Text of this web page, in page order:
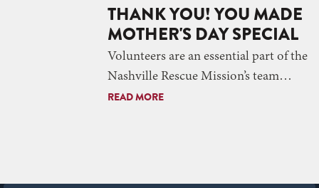
THANK YOU! YOU MADE
MOTHER'S DAY SPECIAL
Volunteers are an essential part of the
Nashville Rescue Mission’s team…
READ MORE